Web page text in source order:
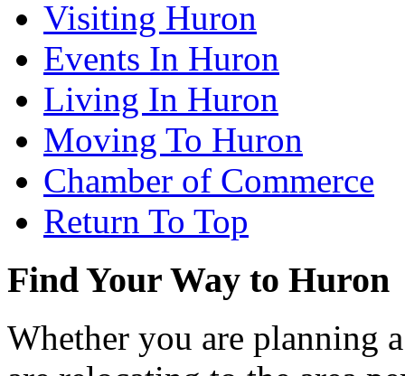
Visiting Huron
Events In Huron
Living In Huron
Moving To Huron
Chamber of Commerce
Return To Top
Find Your Way to Huron
Whether you are planning